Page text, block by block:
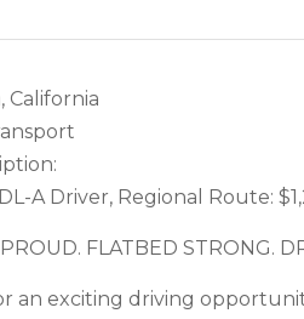
California
A Driver, Regional Route:
FLATBED STRONG.
an exciting driving